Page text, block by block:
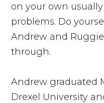
on your own
problems. Do
Andrew and
through.
Andrew graduated
Drexel University